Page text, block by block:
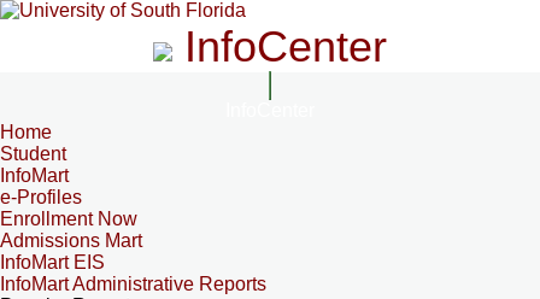
InfoCenter
Home
Student
InfoMart
e-Profiles
Enrollment Now
Admissions Mart
InfoMart EIS
InfoMart Administrative Reports